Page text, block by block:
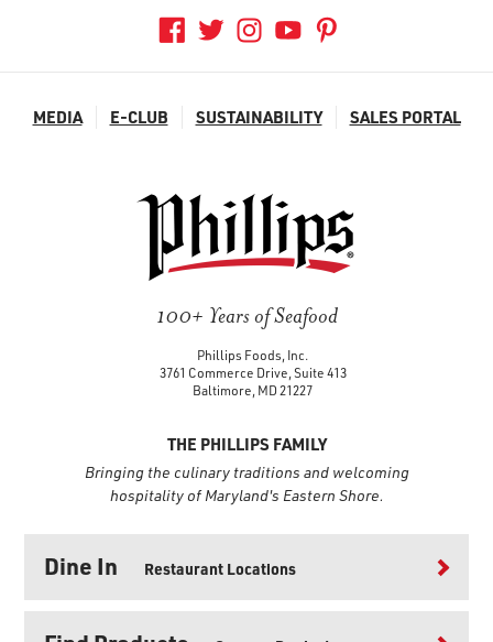
MEDIA E-CLUB SUSTAINABILITY SALES PORTAL
100+ Years of Seafood
Phillips Foods, Inc.
3761 Commerce Drive, Suite 413
Baltimore, MD 21227
THE PHILLIPS FAMILY
Bringing the culinary traditions and welcoming
hospitality of Maryland's Eastern Shore.
Dine In Restaurant Locations